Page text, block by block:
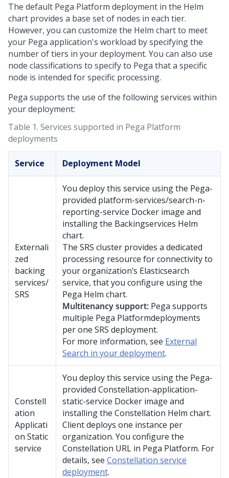
The default Pega Platform deployment in the Helm
chart provides a base set of nodes in each tier.
However, you can customize the Helm chart to meet
your Pega application's workload by specifying the
number of tiers in your deployment. You can also use
node classifications to specify to Pega that a specific
node is intended for specific processing.
Pega supports the use of the following services within
your deployment:
Table 1. Services supported in Pega Platform
deployments
Service Deployment Model
Externali
zed
backing
services/
SRS
You deploy this service using the Pega-
provided platform-services/search-n-
reporting-service Docker image and
installing the Backingservices Helm
chart.
The SRS cluster provides a dedicated
processing resource for connectivity to
your organization’s Elasticsearch
service, that you configure using the
Pega Helm chart.
Multitenancy support: Pega supports
multiple Pega Platformdeployments
per one SRS deployment.
For more information, see External
Search in your deployment.
Constell
ation
Applicati
on Static
service
You deploy this service using the Pega-
provided Constellation-application-
static-service Docker image and
installing the Constellation Helm chart.
Client deploys one instance per
organization. You configure the
Constellation URL in Pega Platform. For
details, see Constellation service
deployment.